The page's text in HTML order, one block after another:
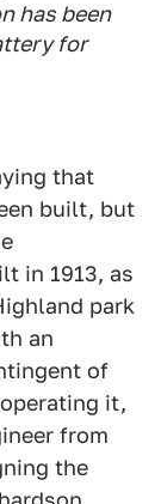
has been
for
that
built, but
in 1913, as
park
an
of
it,
from
the